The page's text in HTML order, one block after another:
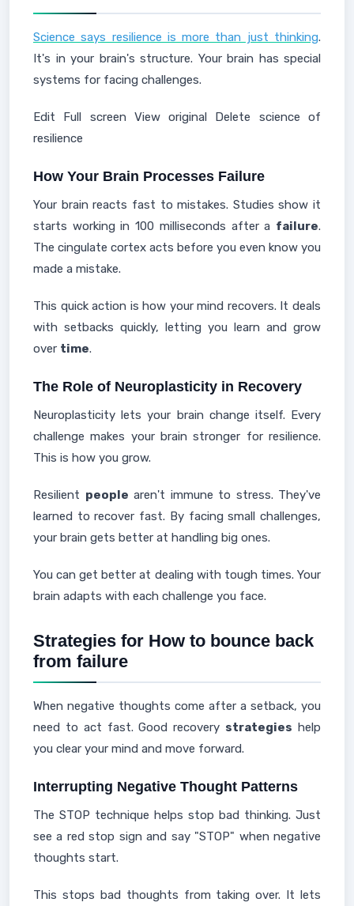
Science says resilience is more than just thinking.
It's in your brain's structure. Your brain has special
systems for facing challenges.
Edit Full screen View original Delete science of
resilience
How Your Brain Processes Failure
Your brain reacts fast to mistakes. Studies show it
starts working in 100 milliseconds after a failure.
The cingulate cortex acts before you even know you
made a mistake.
This quick action is how your mind recovers. It deals
with setbacks quickly, letting you learn and grow
over time.
The Role of Neuroplasticity in Recovery
Neuroplasticity lets your brain change itself. Every
challenge makes your brain stronger for resilience.
This is how you grow.
Resilient people aren't immune to stress. They've
learned to recover fast. By facing small challenges,
your brain gets better at handling big ones.
You can get better at dealing with tough times. Your
brain adapts with each challenge you face.
Strategies for How to bounce back
from failure
When negative thoughts come after a setback, you
need to act fast. Good recovery strategies help
you clear your mind and move forward.
Interrupting Negative Thought Patterns
The STOP technique helps stop bad thinking. Just
see a red stop sign and say "STOP" when negative
thoughts start.
This stops bad thoughts from taking over. It lets